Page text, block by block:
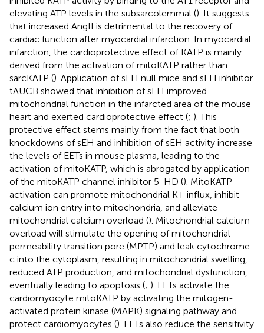
elevating ATP levels in the subsarcolemmal (). It suggests
that increased AngII is detrimental to the recovery of
cardiac function after myocardial infarction. In myocardial
infarction, the cardioprotective effect of KATP is mainly
derived from the activation of mitoKATP rather than
sarcKATP (). Application of sEH null mice and sEH inhibitor
tAUCB showed that inhibition of sEH improved
mitochondrial function in the infarcted area of the mouse
heart and exerted cardioprotective effect (; ). This
protective effect stems mainly from the fact that both
knockdowns of sEH and inhibition of sEH activity increase
the levels of EETs in mouse plasma, leading to the
activation of mitoKATP, which is abrogated by application
of the mitoKATP channel inhibitor 5-HD (). MitoKATP
activation can promote mitochondrial K+ influx, inhibit
calcium ion entry into mitochondria, and alleviate
mitochondrial calcium overload (). Mitochondrial calcium
overload will stimulate the opening of mitochondrial
permeability transition pore (MPTP) and leak cytochrome
c into the cytoplasm, resulting in mitochondrial swelling,
reduced ATP production, and mitochondrial dysfunction,
eventually leading to apoptosis (; ). EETs activate the
cardiomyocyte mitoKATP by activating the mitogen-
activated protein kinase (MAPK) signaling pathway and
protect cardiomyocytes (). EETs also reduce the sensitivity